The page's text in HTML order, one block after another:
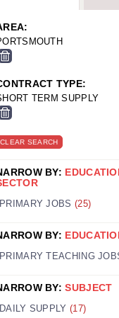
01905
TYPE:
TERM SUPPLY
CLEAR SEARCH
BY:
PRIMARY JOBS (25)
BY:
PRIMARY TEACHING
BY:SUBJECT
DAILY SUPPLY (17)